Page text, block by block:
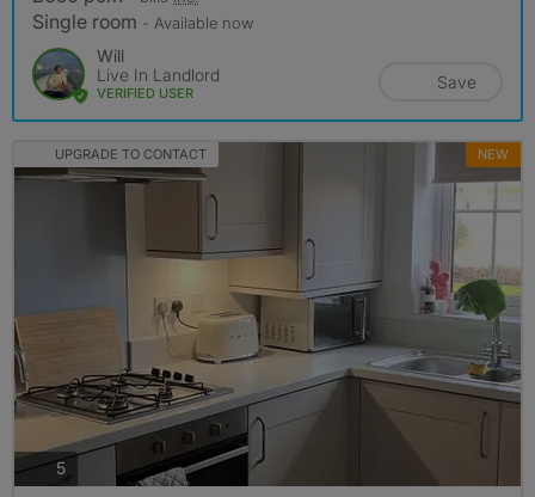
Single room - Available now
Will
Live In Landlord
VERIFIED USER
Save
UPGRADE TO CONTACT NEW
5photos